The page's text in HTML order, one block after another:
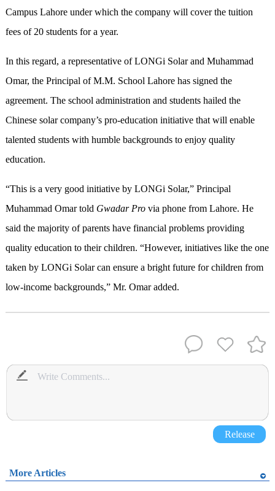
Campus Lahore under which the company will cover the tuition
fees of 20 students for a year.
In this regard, a representative of LONGi Solar and Muhammad
Omar, the Principal of M.M. School Lahore has signed the
agreement. The school administration and students hailed the
Chinese solar company’s pro-education initiative that will enable
talented students with humble backgrounds to enjoy quality
education.
“This is a very good initiative by LONGi Solar,” Principal
Muhammad Omar told Gwadar Provia phone from Lahore. He
said the majority of parents have financial problems providing
quality education to their children. “However, initiatives like the one
taken by LONGi Solar can ensure a bright future for children from
low-income backgrounds,” Mr. Omar added.
Release
More Articles